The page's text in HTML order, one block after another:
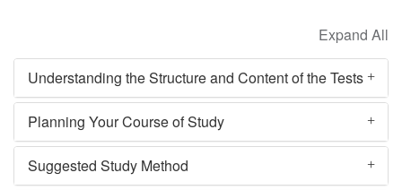
Understanding the Structure and Content of the Tests
Planning Your Course of Study
Suggested Study Method